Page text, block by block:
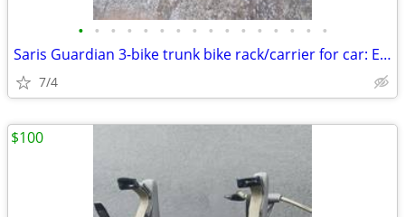
• • • • • • • • • • • • • • • •
Saris Guardian 3-bike trunk bike rack/carrier for car: Exc. cond.
7/4
$100